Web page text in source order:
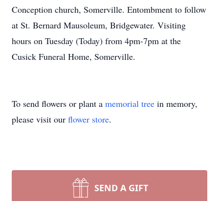
Conception church, Somerville. Entombment to follow
at St. Bernard Mausoleum, Bridgewater. Visiting
hours on Tuesday (Today) from 4pm-7pm at the
Cusick Funeral Home, Somerville.
To send flowers or plant a memorial tree in memory,
please visit our flower store.
SEND A GIFT